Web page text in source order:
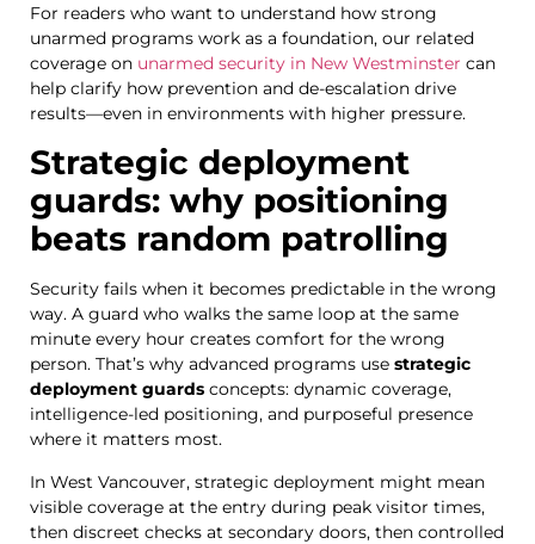
For readers who want to understand how strong
unarmed programs work as a foundation, our related
coverage on unarmed security in New Westminster can
help clarify how prevention and de-escalation drive
results—even in environments with higher pressure.
Strategic deployment
guards: why positioning
beats random patrolling
Security fails when it becomes predictable in the wrong
way. A guard who walks the same loop at the same
minute every hour creates comfort for the wrong
person. That’s why advanced programs use strategic
deployment guards concepts: dynamic coverage,
intelligence-led positioning, and purposeful presence
where it matters most.
In West Vancouver, strategic deployment might mean
visible coverage at the entry during peak visitor times,
then discreet checks at secondary doors, then controlled